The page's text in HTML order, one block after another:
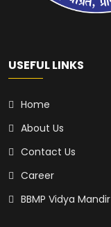
USEFUL LINKS
Home
About Us
Contact Us
Career
BBMP Vidya Mandir